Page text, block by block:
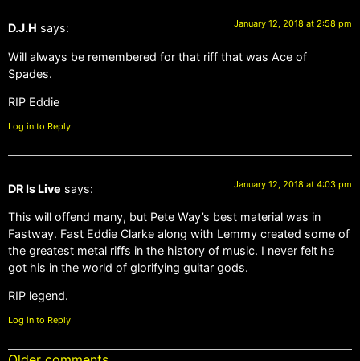
D.J.H says: January 12, 2018 at 2:58 pm
Will always be remembered for that riff that was Ace of
Spades.
RIP Eddie
Log in to Reply
DR Is Live says: January 12, 2018 at 4:03 pm
This will offend many, but Pete Way’s best material was in
Fastway. Fast Eddie Clarke along with Lemmy created some of
the greatest metal riffs in the history of music. I never felt he
got his in the world of glorifying guitar gods.
RIP legend.
Log in to Reply